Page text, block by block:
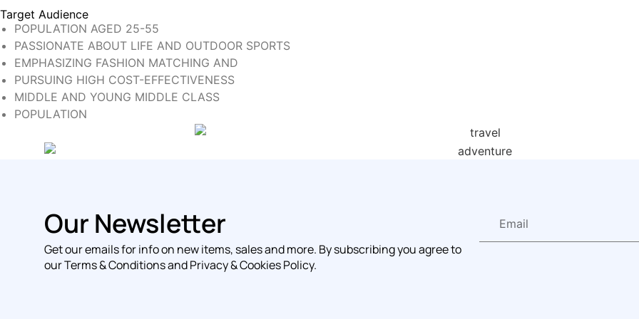
Target Audience
POPULATION AGED 25-55
PASSIONATE ABOUT LIFE AND OUTDOOR SPORTS
EMPHASIZING FASHION MATCHING AND
PURSUING HIGH COST-EFFECTIVENESS
MIDDLE AND YOUNG MIDDLE CLASS
POPULATION
Our Newsletter
Get our emails for info on new items, sales and more. By subscribing you agree to
our Terms & Conditions and Privacy & Cookies Policy.